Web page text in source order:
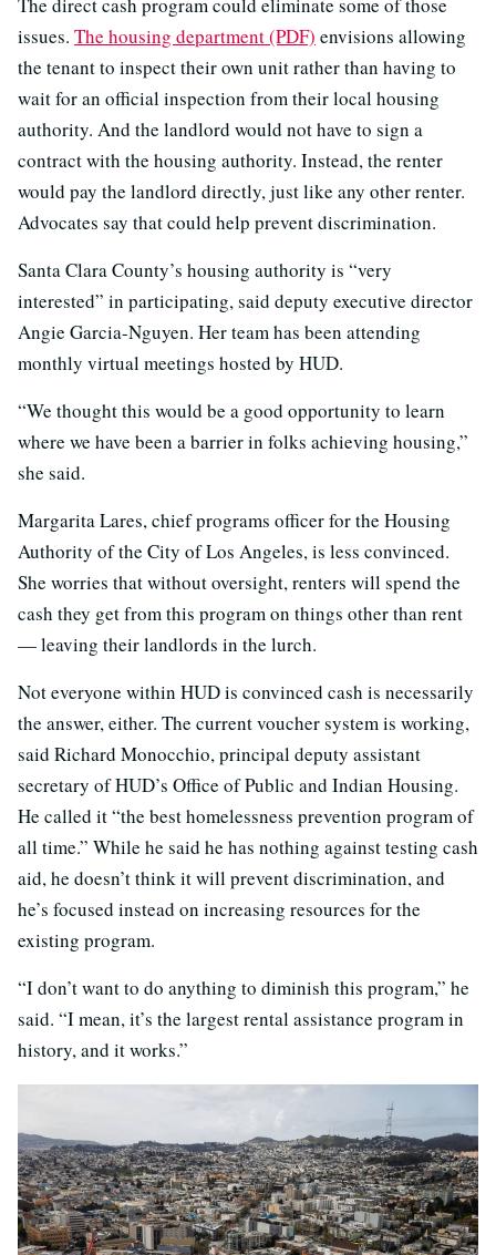
issues. The housing department (PDF) envisions allowing
the tenant to inspect their own unit rather than having to
wait for an official inspection from their local housing
authority. And the landlord would not have to sign a
contract with the housing authority. Instead, the renter
would pay the landlord directly, just like any other renter.
Advocates say that could help prevent discrimination.
Santa Clara County’s housing authority is “very
interested” in participating, said deputy executive director
Angie Garcia-Nguyen. Her team has been attending
monthly virtual meetings hosted by HUD.
“We thought this would be a good opportunity to learn
where we have been a barrier in folks achieving housing,”
she said.
Margarita Lares, chief programs officer for the Housing
Authority of the City of Los Angeles, is less convinced.
She worries that without oversight, renters will spend the
cash they get from this program on things other than rent
— leaving their landlords in the lurch.
Not everyone within HUD is convinced cash is necessarily
the answer, either. The current voucher system is working,
said Richard Monocchio, principal deputy assistant
secretary of HUD’s Office of Public and Indian Housing.
He called it “the best homelessness prevention program of
all time.” While he said he has nothing against testing cash
aid, he doesn’t think it will prevent discrimination, and
he’s focused instead on increasing resources for the
existing program.
“I don’t want to do anything to diminish this program,” he
said. “I mean, it’s the largest rental assistance program in
history, and it works.”